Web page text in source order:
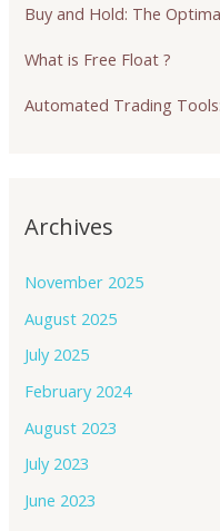
Buy and Hold: The
What is Free Float ?
Automated Trading
Archives
November 2025
August 2025
July 2025
February 2024
August 2023
July 2023
June 2023